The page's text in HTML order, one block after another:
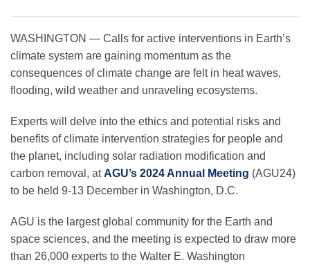
Careers
Science Policy
Education
Newsroom
WASHINGTON — Calls for active interventions in Earth’s
climate system are gaining momentum as the
consequences of climate change are felt in heat waves,
flooding, wild weather and unraveling ecosystems.
Experts will delve into the ethics and potential risks and
benefits of climate intervention strategies for people and
the planet, including solar radiation modification and
carbon removal, atAGU’s 2024 Annual Meeting (AGU24)
to be held 9-13 December in Washington, D.C.
AGU is the largest global community for the Earth and
space sciences, and the meeting is expected to draw more
than 26,000 experts to the Walter E. Washington